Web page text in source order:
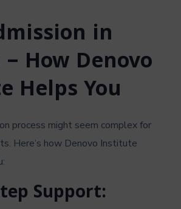
in
How Denovo
Helps You
process might seem complex for
Here’s how Denovo Institute
Support: